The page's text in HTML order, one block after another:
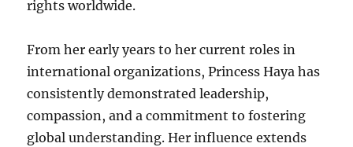
rights worldwide.
From her early years to her current roles in
international organizations, Princess Haya has
consistently demonstrated leadership,
compassion, and a commitment to fostering
global understanding. Her influence extends